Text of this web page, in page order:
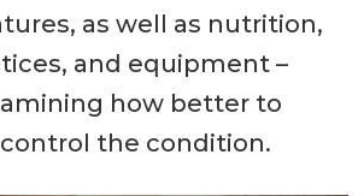
as well as nutrition,
and equipment –
how better to
the condition.